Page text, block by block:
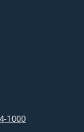
1000